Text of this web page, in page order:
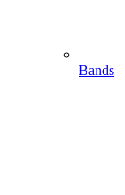
Bands